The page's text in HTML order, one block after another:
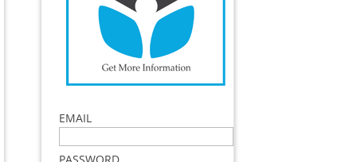
EMAIL